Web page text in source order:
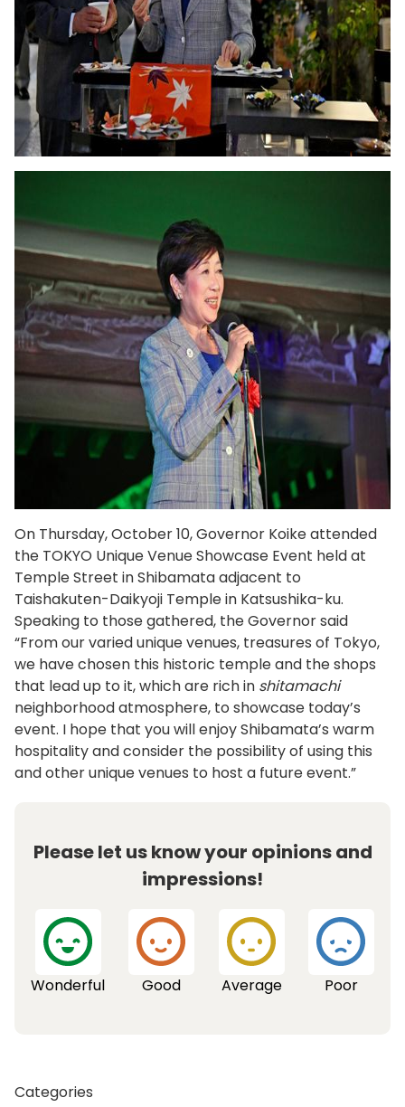
On Thursday, October 10, Governor Koike attended
the TOKYO Unique Venue Showcase Event held at
Temple Street in Shibamata adjacent to
Taishakuten-Daikyoji Temple in Katsushika-ku.
Speaking to those gathered, the Governor said
“From our varied unique venues, treasures of Tokyo,
we have chosen this historic temple and the shops
that lead up to it, which are rich in shitamachi
neighborhood atmosphere, to showcase today’s
event. I hope that you will enjoy Shibamata’s warm
hospitality and consider the possibility of using this
and other unique venues to host a future event.”
Please let us know your opinions and
impressions!
Wonderful Good Average Poor
Categories